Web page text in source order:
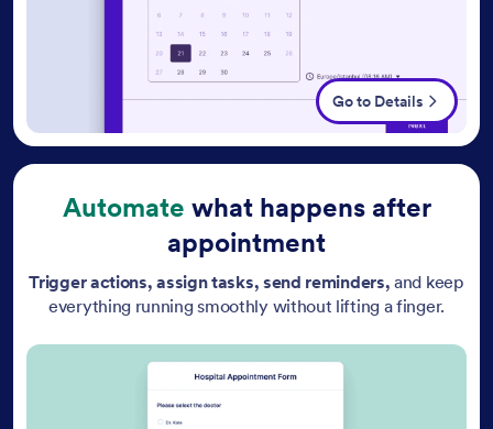
Go to Details
Automate what happens after
appointment
Trigger actions, assign tasks, send reminders, and keep
everything running smoothly without lifting a finger.